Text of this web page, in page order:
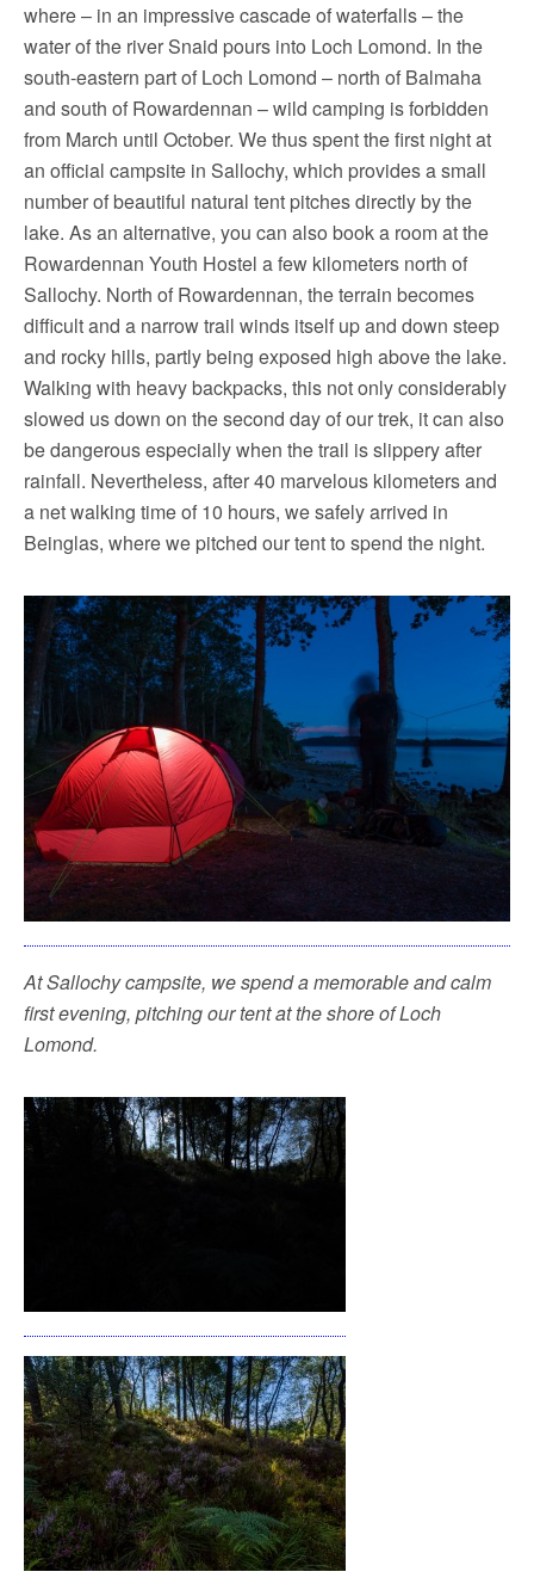
where – in an impressive cascade of waterfalls – the
water of the river Snaid pours into Loch Lomond. In the
south-eastern part of Loch Lomond – north of Balmaha
and south of Rowardennan – wild camping is forbidden
from March until October. We thus spent the first night at
an official campsite in Sallochy, which provides a small
number of beautiful natural tent pitches directly by the
lake. As an alternative, you can also book a room at the
Rowardennan Youth Hostel a few kilometers north of
Sallochy. North of Rowardennan, the terrain becomes
difficult and a narrow trail winds itself up and down steep
and rocky hills, partly being exposed high above the lake.
Walking with heavy backpacks, this not only considerably
slowed us down on the second day of our trek, it can also
be dangerous especially when the trail is slippery after
rainfall. Nevertheless, after 40 marvelous kilometers and
a net walking time of 10 hours, we safely arrived in
Beinglas, where we pitched our tent to spend the night.
At Sallochy campsite, we spend a memorable and calm
first evening, pitching our tent at the shore of Loch
Lomond.